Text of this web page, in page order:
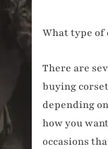
What type of
There are
buying
depending
how you
occasions